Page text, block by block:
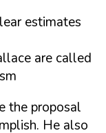
estimates
are called
the proposal
He also